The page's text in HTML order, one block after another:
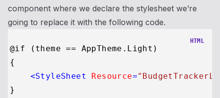
component where we declare the stylesheet we’re
going to replace it with the following code.
HTML
@if (theme == AppTheme.Light)
{
<StyleSheet Resource=
}